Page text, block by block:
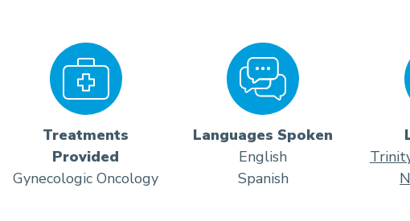
Treatments
Provided
Gynecologic Oncology
Languages Spoken
English
Spanish